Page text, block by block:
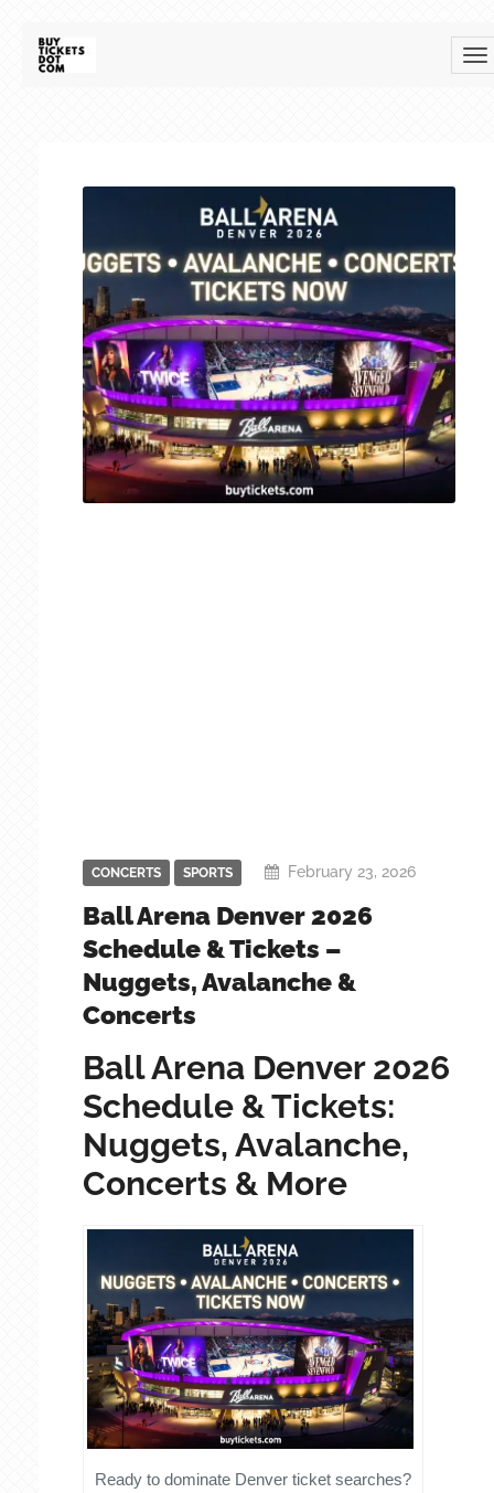
CONCERTS SPORTS February 23, 2026
Ball Arena Denver 2026
Schedule & Tickets –
Nuggets, Avalanche &
Concerts
Ball Arena Denver 2026
Schedule & Tickets:
Nuggets, Avalanche,
Concerts & More
Ready to dominate Denver ticket searches?